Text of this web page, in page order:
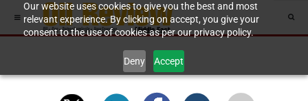
Our website uses cookies to give you the best and most
relevant experience. By clicking on accept, you give your
consent to the use of cookies as per our privacy policy.
Deny Accept